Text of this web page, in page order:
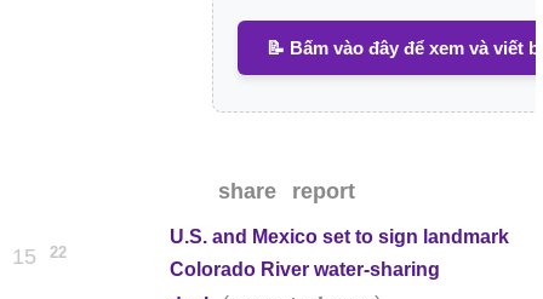
📝 Bấm vào đây để xem và viết
share report
15 22
U.S. and Mexico set to sign landmark
Colorado River water-sharing